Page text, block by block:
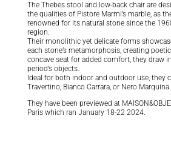
The Thebes stool and low-back chair are
the qualities of Pistore Marmi’s marble, as
renowned for its natural stone since the
region.
Their monolithic yet delicate forms
each stone’s metamorphosis, creating
concave seat for added comfort, they draw
period’s objects.
Ideal for both indoor and outdoor use, they
Travertino, Bianco Carrara, or Nero Marquina.
They have been previewed at
Paris which ran January 18-22 2024.